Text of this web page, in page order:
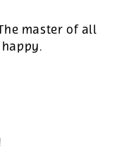
master of all